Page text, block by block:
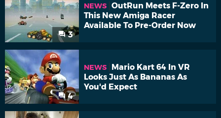
3
NEWS OutRun Meets F-Zero In
This New Amiga Racer
Available To Pre-Order Now
4
NEWS
Mario Kart 64 In VR
Looks Just As Bananas As
You'd Expect